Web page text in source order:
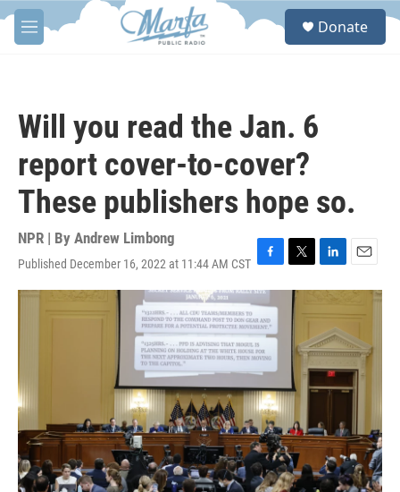
Skip to main content
M
e
S
Donate
Will you read the Jan. 6
report cover-to-cover?
These publishers hope so.
NPR | By Andrew Limbong
Published December 16, 2022 at 11:44 AM CST F
a
c
e
b
o
o
k
T
w
t
t
e
r
L
i
e
d
I
n
E
m
i
l